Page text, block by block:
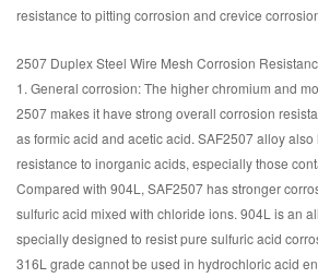
resistance to pitting corrosion and crevice
2507 Duplex Steel Wire Mesh Corrosion
1. General corrosion: The higher chromium and
2507 makes it have strong overall corrosion
as formic acid and acetic acid. SAF2507 alloy
resistance to inorganic acids, especially those
Compared with 904L, SAF2507 has stronger
sulfuric acid mixed with chloride ions. 904L is an
specially designed to resist pure sulfuric acid
316L grade cannot be used in hydrochloric acid